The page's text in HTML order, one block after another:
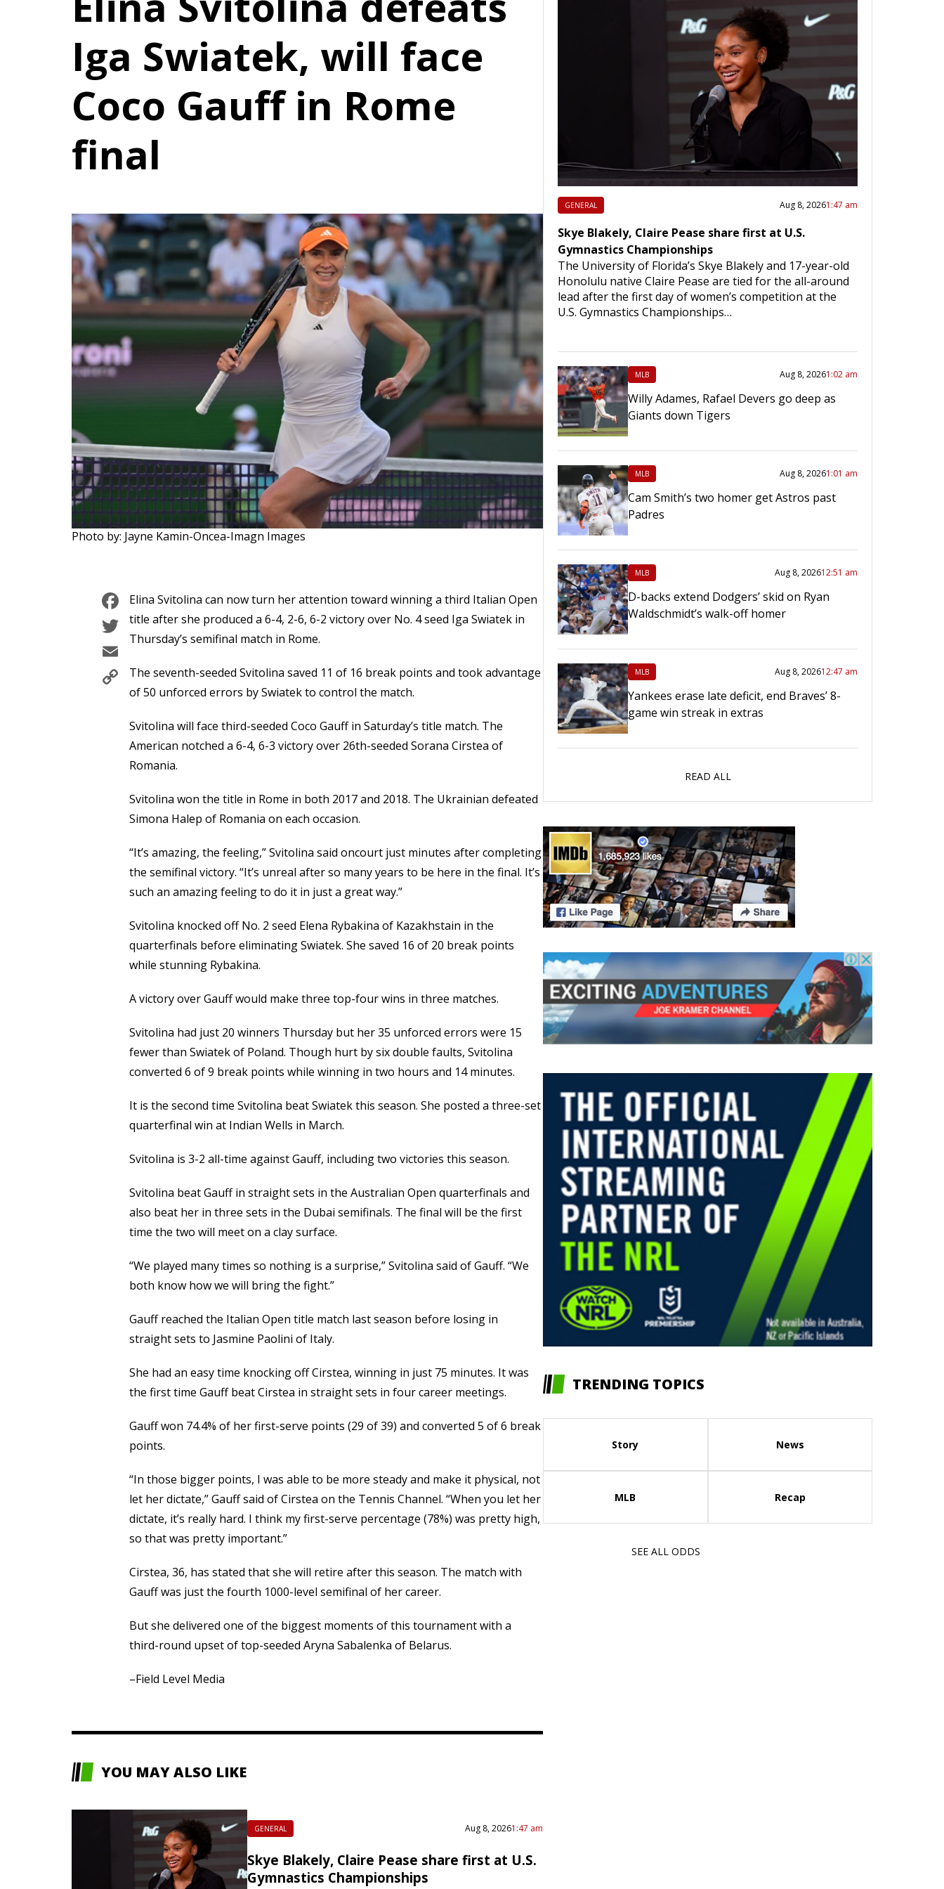
Iga Swiatek, will face
Coco Gauff in Rome
final
Photo by: Jayne Kamin-Oncea-Imagn Images
Facebook
Twitter
Email
Copy
Link
Elina Svitolina can now turn her attention toward winning a third Italian Open
title after she produced a 6-4, 2-6, 6-2 victory over No. 4 seed Iga Swiatek in
Thursday’s semifinal match in Rome.
The seventh-seeded Svitolina saved 11 of 16 break points and took advantage
of 50 unforced errors by Swiatek to control the match.
Svitolina will face third-seeded Coco Gauff in Saturday’s title match. The
American notched a 6-4, 6-3 victory over 26th-seeded Sorana Cirstea of
Romania.
Svitolina won the title in Rome in both 2017 and 2018. The Ukrainian defeated
Simona Halep of Romania on each occasion.
“It’s amazing, the feeling,” Svitolina said oncourt just minutes after completing
the semifinal victory. “It’s unreal after so many years to be here in the final. It’s
such an amazing feeling to do it in just a great way.”
Svitolina knocked off No. 2 seed Elena Rybakina of Kazakhstain in the
quarterfinals before eliminating Swiatek. She saved 16 of 20 break points
while stunning Rybakina.
A victory over Gauff would make three top-four wins in three matches.
Svitolina had just 20 winners Thursday but her 35 unforced errors were 15
fewer than Swiatek of Poland. Though hurt by six double faults, Svitolina
converted 6 of 9 break points while winning in two hours and 14 minutes.
It is the second time Svitolina beat Swiatek this season. She posted a three-set
quarterfinal win at Indian Wells in March.
Svitolina is 3-2 all-time against Gauff, including two victories this season.
Svitolina beat Gauff in straight sets in the Australian Open quarterfinals and
also beat her in three sets in the Dubai semifinals. The final will be the first
time the two will meet on a clay surface.
“We played many times so nothing is a surprise,” Svitolina said of Gauff. “We
both know how we will bring the fight.”
Gauff reached the Italian Open title match last season before losing in
straight sets to Jasmine Paolini of Italy.
She had an easy time knocking off Cirstea, winning in just 75 minutes. It was
the first time Gauff beat Cirstea in straight sets in four career meetings.
Gauff won 74.4% of her first-serve points (29 of 39) and converted 5 of 6 break
points.
“In those bigger points, I was able to be more steady and make it physical, not
let her dictate,” Gauff said of Cirstea on the Tennis Channel. “When you let her
dictate, it’s really hard. I think my first-serve percentage (78%) was pretty high,
so that was pretty important.”
Cirstea, 36, has stated that she will retire after this season. The match with
Gauff was just the fourth 1000-level semifinal of her career.
But she delivered one of the biggest moments of this tournament with a
third-round upset of top-seeded Aryna Sabalenka of Belarus.
–Field Level Media
YOU MAY ALSO LIKE
GENERAL Aug 8, 20261:47 am
Skye Blakely, Claire Pease share first at U.S.
Gymnastics Championships
GENERAL Aug 8, 20261:47 am
Skye Blakely, Claire Pease share first at U.S.
Gymnastics Championships
The University of Florida’s Skye Blakely and 17-year-old
Honolulu native Claire Pease are tied for the all-around
lead after the first day of women’s competition at the
U.S. Gymnastics Championships…
MLB Aug 8, 20261:02 am
Willy Adames, Rafael Devers go deep as
Giants down Tigers
MLB Aug 8, 20261:01 am
Cam Smith’s two homer get Astros past
Padres
MLB Aug 8, 202612:51 am
D-backs extend Dodgers’ skid on Ryan
Waldschmidt’s walk-off homer
MLB Aug 8, 202612:47 am
Yankees erase late deficit, end Braves’ 8-
game win streak in extras
READ ALL
TRENDING TOPICS
Story News
MLB Recap
SEE ALL ODDS